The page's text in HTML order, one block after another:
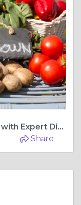
Achieve Academic Excellence with Expert Dissertation Writing Services in India and Q1 Journal Publication Support
Share